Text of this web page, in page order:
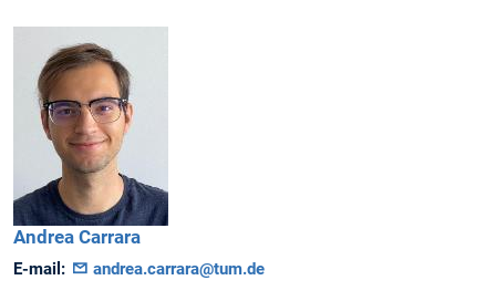
Andrea Carrara
E-mail: andrea.carrara@tum.de